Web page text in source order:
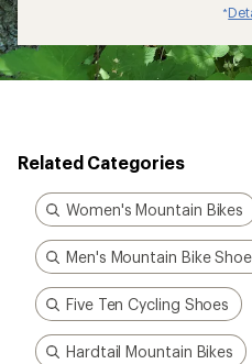
*
Related Categories
Women's Mountain Bikes
Men's Mountain Bike
Five Ten Cycling Shoes
Hardtail Mountain Bikes